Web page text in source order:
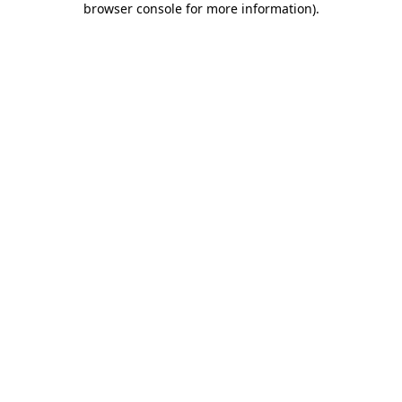
browser console for more information).